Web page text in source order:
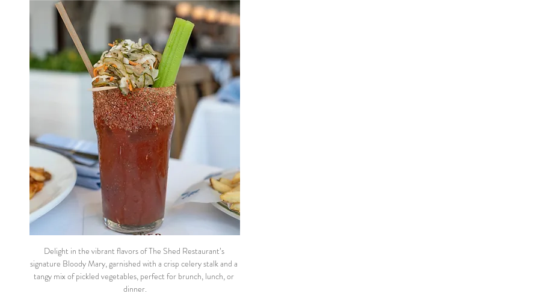
Delight in the vibrant flavors of The Shed Restaurant’s
signature Bloody Mary, garnished with a crisp celery stalk and a
tangy mix of pickled vegetables, perfect for brunch, lunch, or
dinner.